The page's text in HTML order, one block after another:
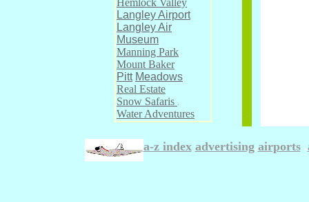
Hemlock Valley
Langley Airport
Langley Air
Museum
Manning Park
Mount Baker
Pitt Meadows
Real Estate
Snow Safaris
Water Adventures
a-z index advertising.airports.